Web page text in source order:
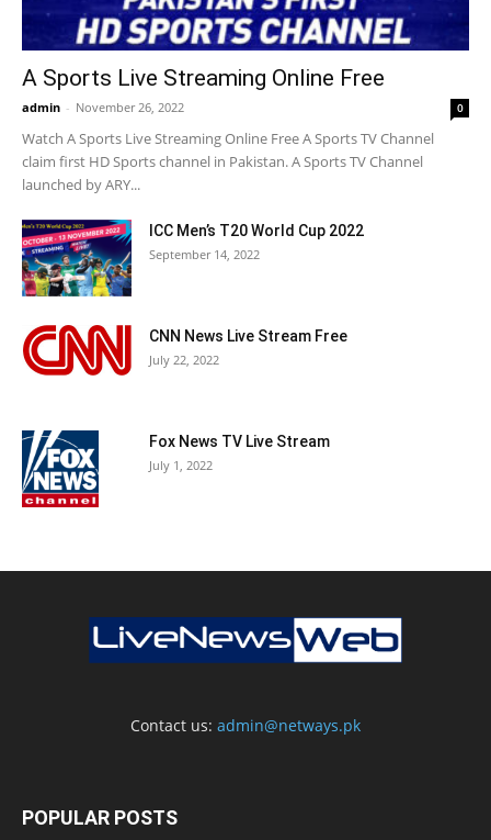
A Sports Live Streaming Online Free
admin - November 26, 2022 0
Watch A Sports Live Streaming Online Free A Sports TV Channel
claim first HD Sports channel in Pakistan. A Sports TV Channel
launched by ARY...
ICC Men’s T20 World Cup 2022
September 14, 2022
CNN News Live Stream Free
July 22, 2022
Fox News TV Live Stream
July 1, 2022
Contact us: admin@netways.pk
POPULAR POSTS